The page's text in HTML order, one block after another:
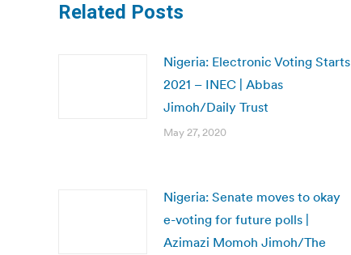
Related Posts
Nigeria: Electronic Voting Starts
2021 – INEC | Abbas
Jimoh/Daily Trust
May 27, 2020
Nigeria: Senate moves to okay
e-voting for future polls |
Azimazi Momoh Jimoh/The